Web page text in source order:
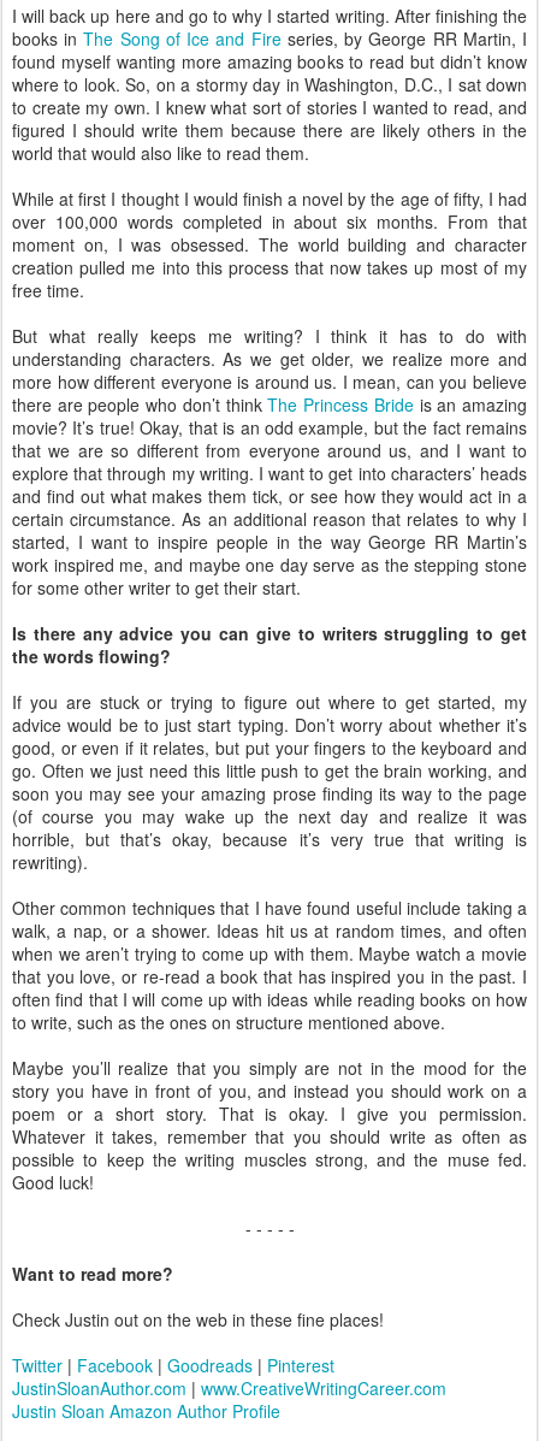
I will back up here and go to why I started writing. After finishing the
books inThe Song of Ice and Fireseries, by George RR Martin, I
found myself wanting more amazing books to read but didn’t know
where to look. So, on a stormy day in Washington, D.C., I sat down
to create my own. I knew what sort of stories I wanted to read, and
figured I should write them because there are likely others in the
world that would also like to read them.
While at first I thought I would finish a novel by the age of fifty, I had
over 100,000 words completed in about six months. From that
moment on, I was obsessed. The world building and character
creation pulled me into this process that now takes up most of my
free time.
But what really keeps me writing? I think it has to do with
understanding characters. As we get older, we realize more and
more how different everyone is around us. I mean, can you believe
there are people who don’t thinkThe Princess Brideis an amazing
movie? It’s true! Okay, that is an odd example, but the fact remains
that we are so different from everyone around us, and I want to
explore that through my writing. I want to get into characters’ heads
and find out what makes them tick, or see how they would act in a
certain circumstance. As an additional reason that relates to why I
started, I want to inspire people in the way George RR Martin’s
work inspired me, and maybe one day serve as the stepping stone
for some other writer to get their start.
Is there any advice you can give to writers struggling to get
the words flowing?
If you are stuck or trying to figure out where to get started, my
advice would be to just start typing. Don’t worry about whether it’s
good, or even if it relates, but put your fingers to the keyboard and
go. Often we just need this little push to get the brain working, and
soon you may see your amazing prose finding its way to the page
(of course you may wake up the next day and realize it was
horrible, but that’s okay, because it’s very true that writing is
rewriting).
Other common techniques that I have found useful include taking a
walk, a nap, or a shower. Ideas hit us at random times, and often
when we aren’t trying to come up with them. Maybe watch a movie
that you love, or re-read a book that has inspired you in the past. I
often find that I will come up with ideas while reading books on how
to write, such as the ones on structure mentioned above.
Maybe you’ll realize that you simply are not in the mood for the
story you have in front of you, and instead you should work on a
poem or a short story. That is okay. I give you permission.
Whatever it takes, remember that you should write as often as
possible to keep the writing muscles strong, and the muse fed.
Good luck!
- - - - -
Want to read more?
Check Justin out on the web in these fine places!
Twitter | Facebook | Goodreads | Pinterest
JustinSloanAuthor.com | www.CreativeWritingCareer.com
Justin Sloan Amazon Author Profile